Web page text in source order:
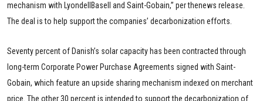
mechanism with LyondellBasell and Saint-Gobain,” per thenews release.
The deal is to help support the companies’ decarbonization efforts.
Seventy percent of Danish’s solar capacity has been contracted through
long-term Corporate Power Purchase Agreements signed with Saint-
Gobain, which feature an upside sharing mechanism indexed on merchant
price. The other 30 percent is intended to support the decarbonization of